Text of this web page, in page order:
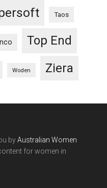
Taos
Top End
Woden Ziera
byAustralian Women
for women in